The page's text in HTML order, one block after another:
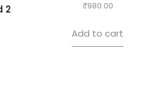
2 ₹980.00
Add to cart